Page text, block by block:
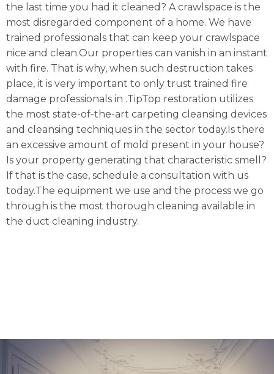
the last time you had it cleaned? A crawlspace is the
most disregarded component of a home. We have
trained professionals that can keep your crawlspace
nice and clean.Our properties can vanish in an instant
with fire. That is why, when such destruction takes
place, it is very important to only trust trained fire
damage professionals in .TipTop restoration utilizes
the most state-of-the-art carpeting cleansing devices
and cleansing techniques in the sector today.Is there
an excessive amount of mold present in your house?
Is your property generating that characteristic smell?
If that is the case, schedule a consultation with us
today.The equipment we use and the process we go
through is the most thorough cleaning available in
the duct cleaning industry.